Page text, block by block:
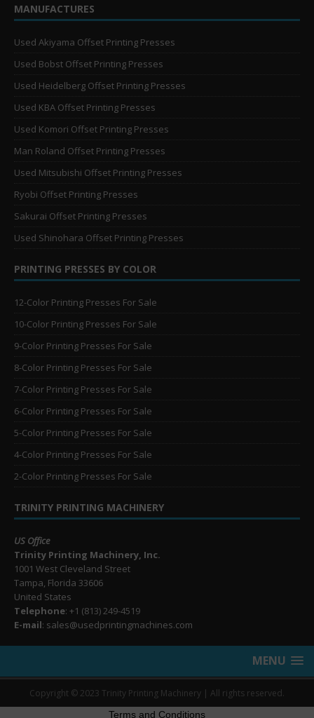
MANUFACTURES
Used Akiyama Offset Printing Presses
Used Bobst Offset Printing Presses
Used Heidelberg Offset Printing Presses
Used KBA Offset Printing Presses
Used Komori Offset Printing Presses
Man Roland Offset Printing Presses
Used Mitsubishi Offset Printing Presses
Ryobi Offset Printing Presses
Sakurai Offset Printing Presses
Used Shinohara Offset Printing Presses
PRINTING PRESSES BY COLOR
12-Color Printing Presses For Sale
10-Color Printing Presses For Sale
9-Color Printing Presses For Sale
8-Color Printing Presses For Sale
7-Color Printing Presses For Sale
6-Color Printing Presses For Sale
5-Color Printing Presses For Sale
4-Color Printing Presses For Sale
2-Color Printing Presses For Sale
TRINITY PRINTING MACHINERY
US Office
Trinity Printing Machinery, Inc.
1001 West Cleveland Street
Tampa, Florida 33606
United States
Telephone: +1 (813) 249-4519
E-mail: sales@usedprintingmachines.com
MENU
Copyright © 2023 Trinity Printing Machinery | All rights reserved.
Terms and Conditions